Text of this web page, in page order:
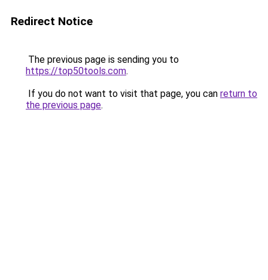
Redirect Notice
The previous page is sending you to
https://top50tools.com.
If you do not want to visit that page, you can return to
the previous page.